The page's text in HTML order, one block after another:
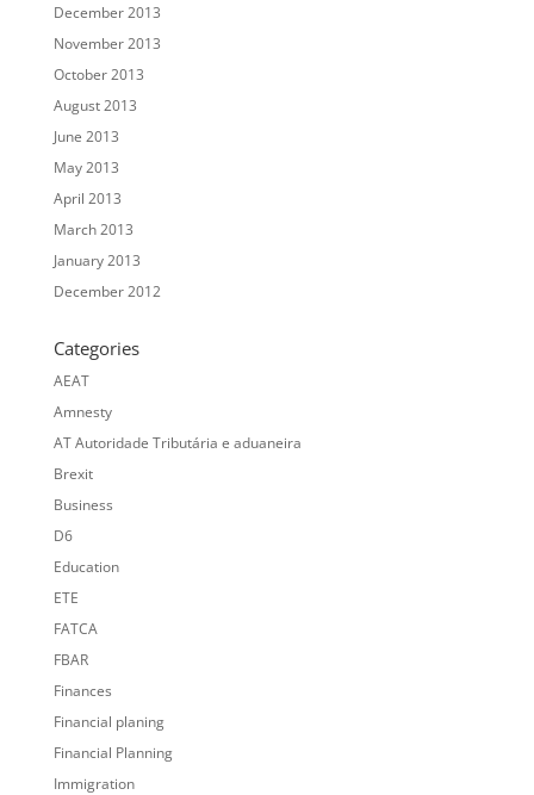
December 2013
November 2013
October 2013
August 2013
June 2013
May 2013
April 2013
March 2013
January 2013
December 2012
Categories
AEAT
Amnesty
AT Autoridade Tributária e aduaneira
Brexit
Business
D6
Education
ETE
FATCA
FBAR
Finances
Financial planing
Financial Planning
Immigration